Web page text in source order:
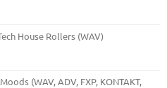
House Rollers (WAV)
(WAV, ADV, FXP, KONTAKT,